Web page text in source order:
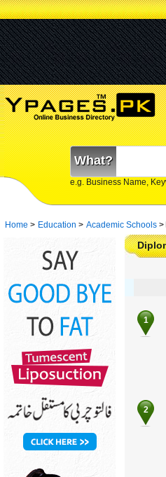
What?
e.g. Business Name,
Home > Education > Academic Schools >
1
2